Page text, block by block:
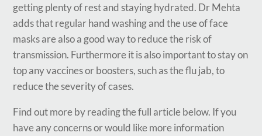
getting plenty of rest and staying hydrated. Dr Mehta
adds that regular hand washing and the use of face
masks are also a good way to reduce the risk of
transmission. Furthermore it is also important to stay on
top any vaccines or boosters, such as the flu jab, to
reduce the severity of cases.
Find out more by reading the full article below. If you
have any concerns or would like more information